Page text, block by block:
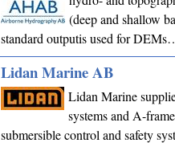
(deep and shallow
standard outputis used for
Lidan Marine AB
Lidan Marine
systems and A-
submersible control and safety